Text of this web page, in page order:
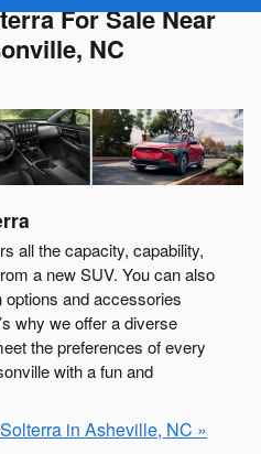
For Sale Near
NC
all the capacity, capability,
a new SUV. You can also
and accessories
why we offer a diverse
the preferences of every
with a fun and
in Asheville, NC »